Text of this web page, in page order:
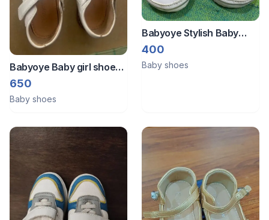
Babyoye Baby girl shoes
EU 23
650
Baby shoes
Babyoye Stylish Baby
Velcro silver sneaker
400
Baby shoes